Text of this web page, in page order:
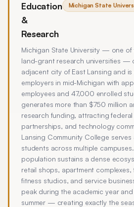
Education
&
Research
Michigan State
Michigan State University — one of
land-grant research universities —
adjacent city of East Lansing and
employers in mid-Michigan with
employees and 47,000 enrolled
generates more than $750 million
research funding, attracting
partnerships, and technology
Lansing Community College
students across multiple
population sustains a dense
retail shops, apartment
fitness studios, and service
peak during the academic year
summer — creating exactly the